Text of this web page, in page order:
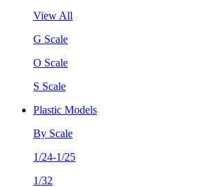
View All
G Scale
O Scale
S Scale
Plastic Models
By Scale
1/24-1/25
1/32